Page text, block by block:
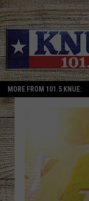
MORE FROM 101.5 KNUE: